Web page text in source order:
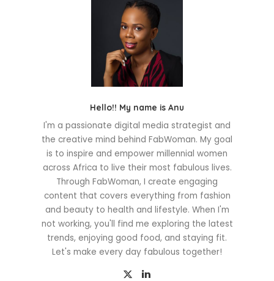
Hello!! My name is Anu
I'm a passionate digital media strategist and
the creative mind behind FabWoman. My goal
is to inspire and empower millennial women
across Africa to live their most fabulous lives.
Through FabWoman, I create engaging
content that covers everything from fashion
and beauty to health and lifestyle. When I'm
not working, you'll find me exploring the latest
trends, enjoying good food, and staying fit.
Let's make every day fabulous together!